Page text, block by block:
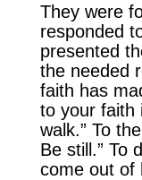
They were
responded
presented
the needed
faith has
to your faith
walk.” To
Be still.” To
come out of